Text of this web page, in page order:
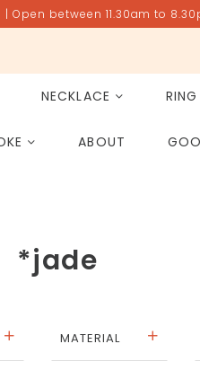
| Open between 11.30am to
NECKLACE RING
ABOUT
*jade
MATERIAL